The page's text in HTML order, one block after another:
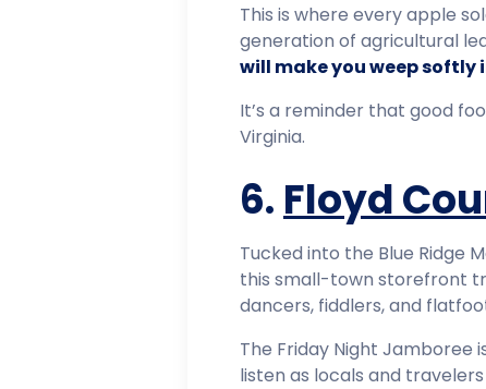
This is where every apple
generation of agricultural
will make you weep softly
It’s a reminder that good
Virginia.
6. Floyd
Tucked into the Blue Ridge
this small-town storefront
dancers, fiddlers, and
The Friday Night Jamboree
listen as locals and